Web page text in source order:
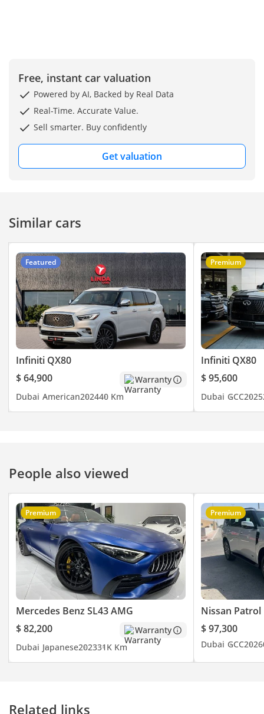
Free, instant car valuation
Powered by AI, Backed by Real Data
Real-Time. Accurate Value.
Sell smarter. Buy confidently
Get valuation
Similar cars
Featured
Infiniti QX80
$ 64,900
Warranty
Dubai American202440 Km
Premium
Infiniti QX80
$ 95,600
Dubai GCC2025
People also viewed
Premium
Mercedes Benz SL43 AMG
$ 82,200
Warranty
Dubai Japanese202331K Km
Premium
Nissan Patrol
$ 97,300
Dubai GCC2026
Related links